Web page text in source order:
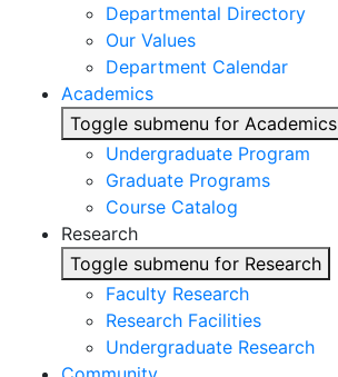
Departmental Directory
Our Values
Department Calendar
Academics
Toggle submenu for Academics
Undergraduate Program
Graduate Programs
Course Catalog
Research
Toggle submenu for Research
Faculty Research
Research Facilities
Undergraduate Research